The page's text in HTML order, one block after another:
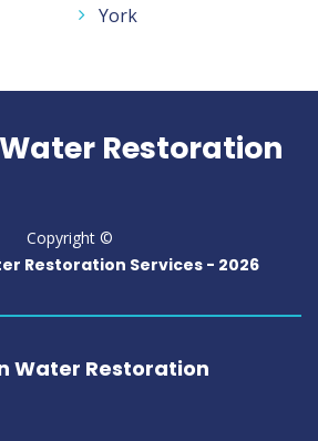
York
Restoration
Copyright ©
Restoration Services - 2026
Water Restoration